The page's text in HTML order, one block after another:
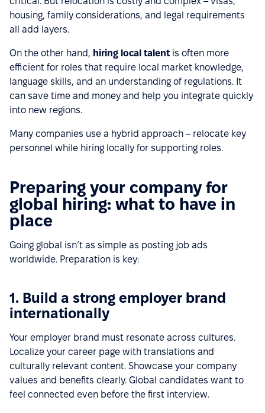
housing, family considerations, and legal requirements
all add layers.
On the other hand, hiring local talent is often more
efficient for roles that require local market knowledge,
language skills, and an understanding of regulations. It
can save time and money and help you integrate quickly
into new regions.
Many companies use a hybrid approach – relocate key
personnel while hiring locally for supporting roles.
Preparing your company for
global hiring: what to have in
place
Going global isn’t as simple as posting job ads
worldwide. Preparation is key:
1. Build a strong employer brand
internationally
Your employer brand must resonate across cultures.
Localize your career page with translations and
culturally relevant content. Showcase your company
values and benefits clearly. Global candidates want to
feel connected even before the first interview.